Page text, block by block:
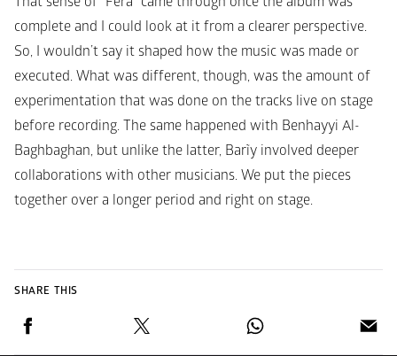
complete and I could look at it from a clearer perspective.
So, I wouldn’t say it shaped how the music was made or
executed. What was different, though, was the amount of
experimentation that was done on the tracks live on stage
before recording. The same happened with Benhayyi Al-
Baghbaghan, but unlike the latter, Barĩy involved deeper
collaborations with other musicians. We put the pieces
together over a longer period and right on stage.
SHARE THIS